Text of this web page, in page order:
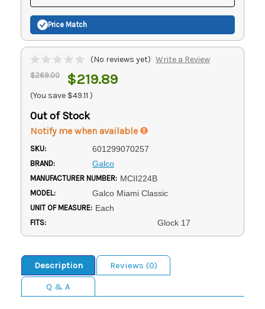
Price Match
(No reviews yet) Write a Review
$269.00 $219.89
(You save $49.11 )
Out of Stock
Notify me when available
SKU: 601299070257
BRAND: Galco
MANUFACTURER NUMBER: MCII224B
MODEL: Galco Miami Classic
UNIT OF MEASURE: Each
FITS: Glock 17
Description
Reviews (0)
Q & A